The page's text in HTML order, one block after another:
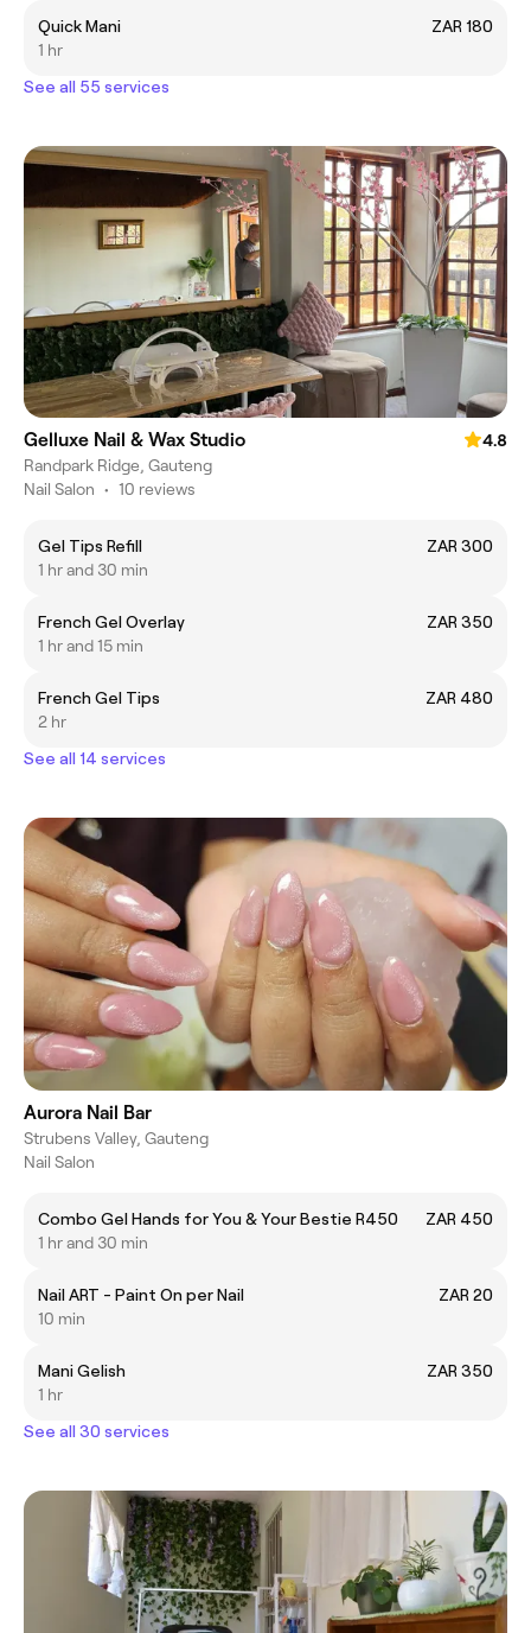
Quick Mani
ZAR 180
1 hr
See all 55 services
Gelluxe Nail & Wax Studio
4.8
Randpark Ridge, Gauteng
Nail Salon • 10 reviews
Gel Tips Refill
ZAR 300
1 hr and 30 min
French Gel Overlay
ZAR 350
1 hr and 15 min
French Gel Tips
ZAR 480
2 hr
See all 14 services
Aurora Nail Bar
Strubens Valley, Gauteng
Nail Salon
Combo Gel Hands for You & Your Bestie R450
ZAR 450
1 hr and 30 min
Nail ART - Paint On per Nail
ZAR 20
10 min
Mani Gelish
ZAR 350
1 hr
See all 30 services